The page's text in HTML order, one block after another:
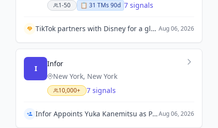
1-50 📋 31 TMs 90d 7 signals
TikTok partners with Disney for a global agreement allowing users to utilize Disney characters in videos. Aug 06, 2026
I
Infor
New York, New York
10,000+ 7 signals
Infor Appoints Yuka Kanemitsu as President and Representative Director in JapanAug 06, 2026